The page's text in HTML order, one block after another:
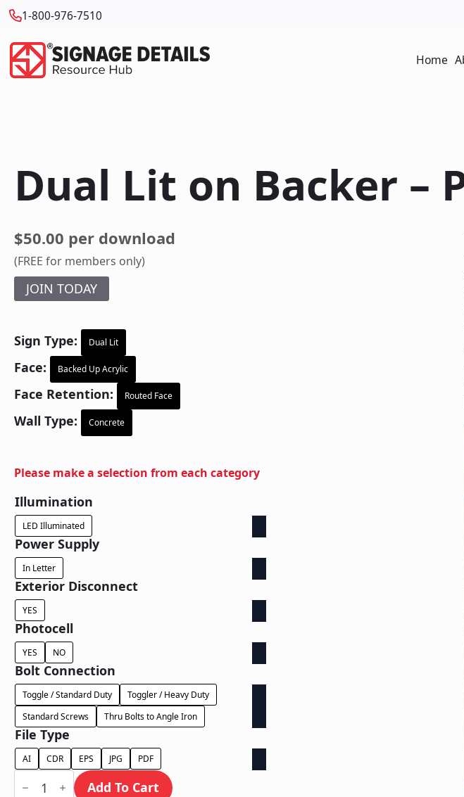
1-800-976-7510
Home
Dual Lit on Backer –
$50.00 per download
(FREE for members only)
JOIN TODAY
Sign Type: Dual Lit
Face: Backed Up Acrylic
Face Retention: Routed Face
Wall Type: Concrete
Please make a selection from each category
Illumination
LED Illuminated
Power Supply
In Letter
Exterior Disconnect
YES
Photocell
YES NO
Bolt Connection
Toggle / Standard Duty
Toggler / Heavy Duty
Standard Screws
Thru Bolts to Angle Iron
File Type
AI CDR EPS JPG PDF
Dual
Lit Add To Cart